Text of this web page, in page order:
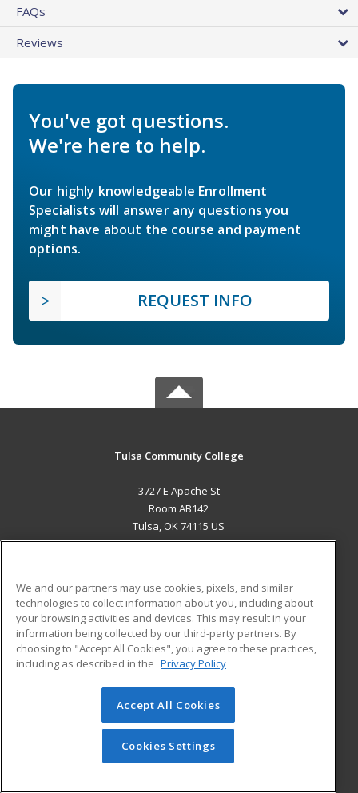
FAQs
Reviews
You've got questions.
We're here to help.
Our highly knowledgeable Enrollment
Specialists will answer any questions you
might have about the course and payment
options.
REQUEST INFO
Tulsa Community College
3727 E Apache St
Room AB142
Tulsa, OK 74115 US
ADDITIONAL RESOURCES
Military
Financial Assistance
Help
Student Blog
© 2026 ed2go, a division of Cengage Learning. All rights
reserved. The material on this site cannot be reproduced or
redistributed unless you have obtained prior written
permission from Cengage Learning.Privacy Policy
We and our partners may use cookies, pixels, and similar
technologies to collect information about you, including about
your browsing activities and devices. This may result in your
information being collected by our third-party partners. By
choosing to "Accept All Cookies", you agree to these practices,
including as described in the Privacy Policy
Accept All Cookies
Cookies Settings